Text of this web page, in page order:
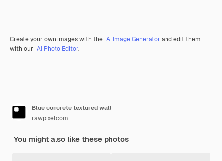
Create your own images with the AI Image Generator and edit them
with our AI Photo Editor.
Blue concrete textured wall
rawpixel.com
You might also like these photos